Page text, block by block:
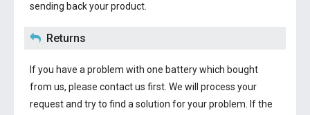
sending back your product.
Returns
If you have a problem with one battery which bought
from us, please contact us first. We will process your
request and try to find a solution for your problem. If the